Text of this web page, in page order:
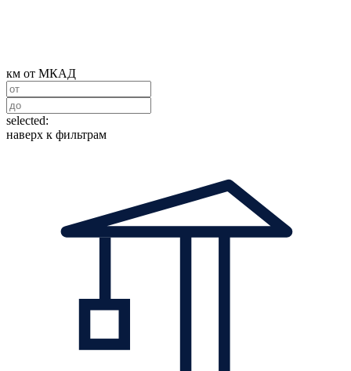
км от МКАД
selected:
наверх к фильтрам